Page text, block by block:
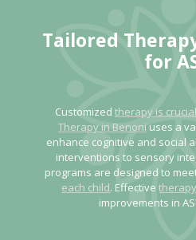
Tailored
for
Customized therapy is
Therapy in Benoni uses a
enhance cognitive and social
interventions to sensory
programs are designed to
each child. Effective
improvements in